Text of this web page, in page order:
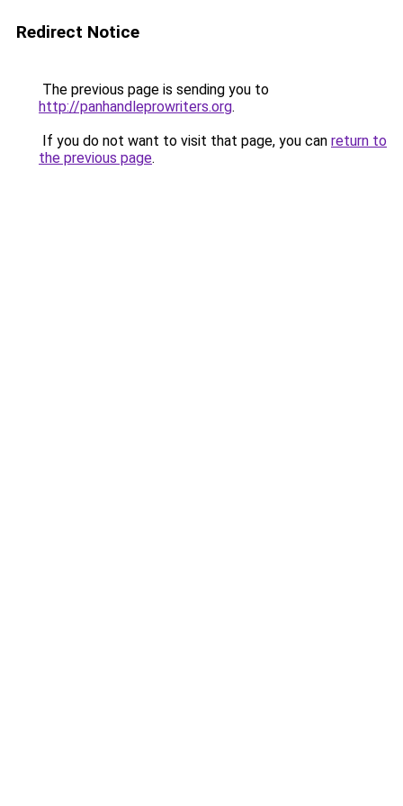
Redirect Notice
The previous page is sending you to
http://panhandleprowriters.org.
If you do not want to visit that page, you can return to
the previous page.